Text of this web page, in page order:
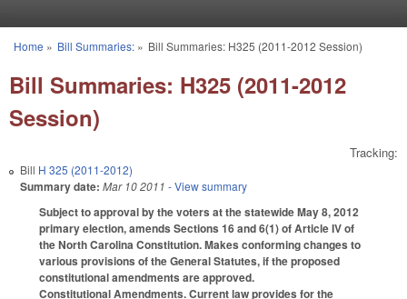
You are here
Home » Bill Summaries:» Bill Summaries: H325 (2011-2012 Session)
Bill Summaries: H325 (2011-2012
Session)
Tracking:
Bill H 325 (2011-2012)
Summary date: Mar 10 2011 - View summary
Subject to approval by the voters at the statewide May 8, 2012
primary election, amends Sections 16 and 6(1) of Article IV of
the North Carolina Constitution. Makes conforming changes to
various provisions of the General Statutes, if the proposed
constitutional amendments are approved.
Constitutional Amendments. Current law provides for the